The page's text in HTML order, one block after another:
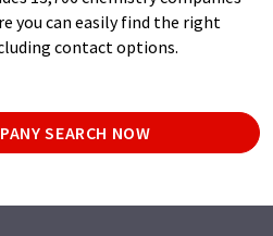
you can easily find the right
contact options.
SEARCH NOW